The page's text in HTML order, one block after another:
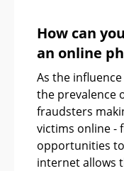
How can
an online
As the
the prevalence
fraudsters
victims online -
opportunities
internet allows